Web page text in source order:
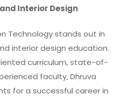
Interior Design
Technologystands out in
interior design education.
curriculum, state-of-
faculty, Dhruva
for a successful career in